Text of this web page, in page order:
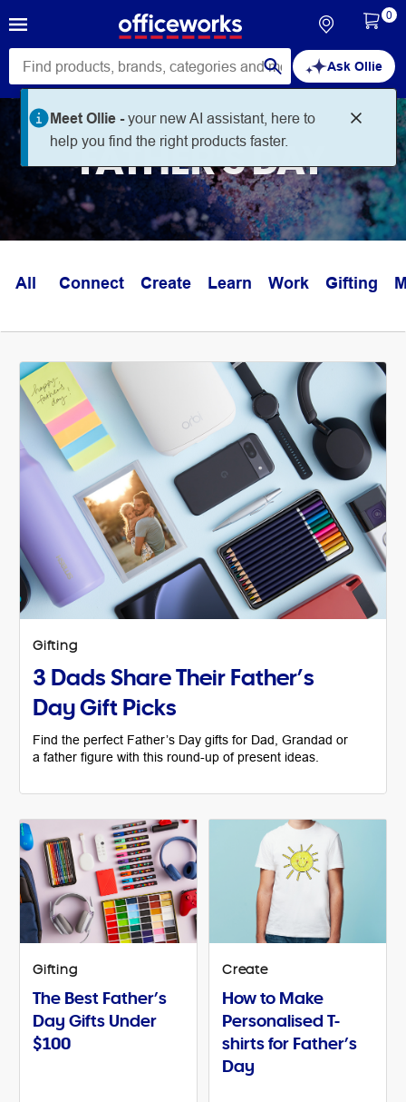
Ask Ollie
Meet Ollie -your new AI assistant, here to
help you find the right products faster.
0
FATHER'S DAY
All Connect Create Learn Work Gifting
Gifting
3 Dads Share Their Father’s
Day Gift Picks
Find the perfect Father’s Day gifts for Dad, Grandad or
a father figure with this round-up of present ideas.
Gifting
The Best Father’s
Day Gifts Under
$100
Create
How to Make
Personalised T-
shirts for Father’s
Day